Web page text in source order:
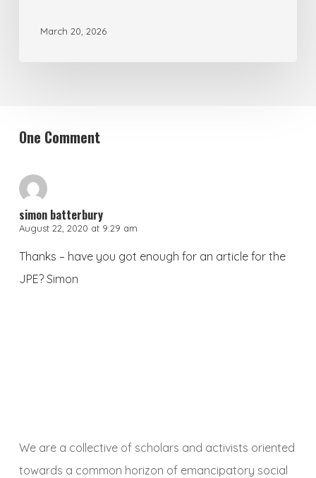
March 20, 2026
One Comment
simon batterbury
August 22, 2020 at 9:29 am
Thanks – have you got enough for an article for the
JPE? Simon
We are a collective of scholars and activists oriented
towards a common horizon of emancipatory social